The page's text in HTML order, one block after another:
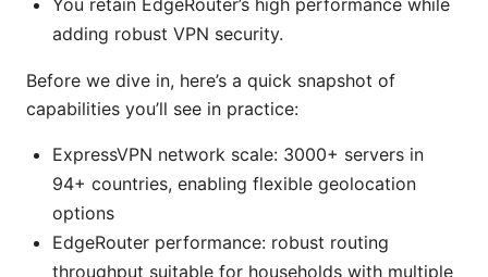
You retain EdgeRouter’s high performance while
adding robust VPN security.
Before we dive in, here’s a quick snapshot of
capabilities you’ll see in practice:
ExpressVPN network scale: 3000+ servers in
94+ countries, enabling flexible geolocation
options
EdgeRouter performance: robust routing
throughput suitable for households with multiple